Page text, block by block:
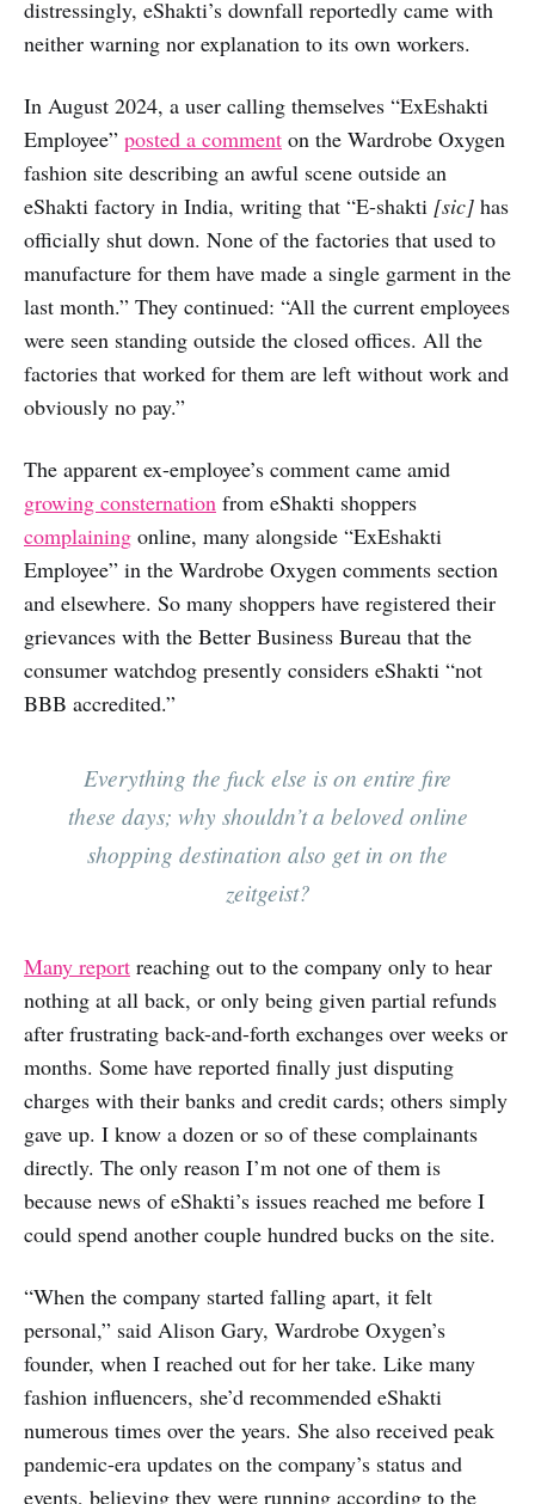
distressingly, eShakti’s downfall reportedly came with
neither warning nor explanation to its own workers.
In August 2024, a user calling themselves “ExEshakti
Employee” posted a comment on the Wardrobe Oxygen
fashion site describing an awful scene outside an
eShakti factory in India, writing that “E-shakti [sic] has
officially shut down. None of the factories that used to
manufacture for them have made a single garment in the
last month.” They continued: “All the current employees
were seen standing outside the closed offices. All the
factories that worked for them are left without work and
obviously no pay.”
The apparent ex-employee’s comment came amid
growing consternation from eShakti shoppers
complaining online, many alongside “ExEshakti
Employee” in the Wardrobe Oxygen comments section
and elsewhere. So many shoppers have registered their
grievances with the Better Business Bureau that the
consumer watchdog presently considers eShakti “not
BBB accredited.”
Everything the fuck else is on entire fire
these days; why shouldn’t a beloved online
shopping destination also get in on the
zeitgeist?
Many report reaching out to the company only to hear
nothing at all back, or only being given partial refunds
after frustrating back-and-forth exchanges over weeks or
months. Some have reported finally just disputing
charges with their banks and credit cards; others simply
gave up. I know a dozen or so of these complainants
directly. The only reason I’m not one of them is
because news of eShakti’s issues reached me before I
could spend another couple hundred bucks on the site.
“When the company started falling apart, it felt
personal,” said Alison Gary, Wardrobe Oxygen’s
founder, when I reached out for her take. Like many
fashion influencers, she’d recommended eShakti
numerous times over the years. She also received peak
pandemic-era updates on the company’s status and
events, believing they were running according to the